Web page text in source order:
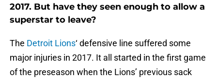
2017. But have they seen enough to allow a
superstar to leave?
The Detroit Lions‘ defensive line suffered some
major injuries in 2017. It all started in the first game
of the preseason when the Lions’ previous sack